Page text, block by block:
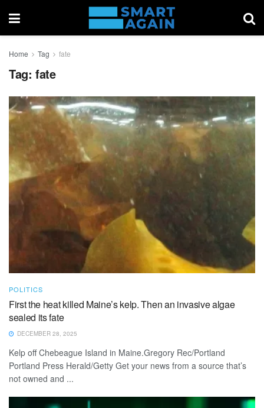
Home Tag fate
Tag: fate
POLITICS
First the heat killed Maine’s kelp. Then an invasive algae
sealed its fate
DECEMBER 28, 2025
Kelp off Chebeague Island in Maine.Gregory Rec/Portland
Portland Press Herald/Getty Get your news from a source that’s
not owned and ...